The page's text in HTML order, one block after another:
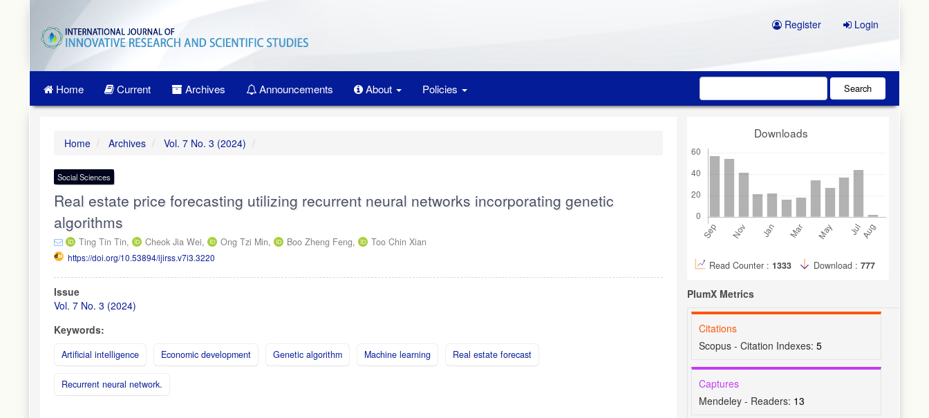
Main
Navigation
Main
Register Login
Home Current Archives Announcements About Policies Search
Home Archives Vol. 7 No. 3 (2024)
Social Sciences
Real estate price forecasting utilizing recurrent neural networks incorporating genetic
algorithms
Ting Tin Tin, Cheok Jia Wei, Ong Tzi Min, Boo Zheng Feng, Too Chin Xian
https://doi.org/10.53894/ijirss.v7i3.3220
Article
Sidebar
Issue
Vol. 7 No. 3 (2024)
Keywords:
Artificial intelligence Economic development Genetic algorithm Machine learning Real estate forecast
Recurrent neural network.
Downloads
Read Counter : 1333 Download : 777
PlumX Metrics
Citations
Scopus - Citation Indexes: 5
Captures
Mendeley - Readers: 13